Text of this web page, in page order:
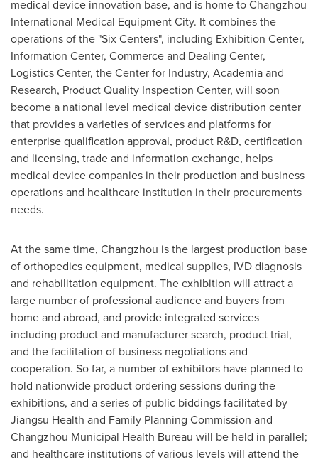
medical device innovation base, and is home to Changzhou
International Medical Equipment City. It combines the
operations of the "Six Centers", including Exhibition Center,
Information Center, Commerce and Dealing Center,
Logistics Center, the Center for Industry, Academia and
Research, Product Quality Inspection Center, will soon
become a national level medical device distribution center
that provides a varieties of services and platforms for
enterprise qualification approval, product R&D, certification
and licensing, trade and information exchange, helps
medical device companies in their production and business
operations and healthcare institution in their procurements
needs.
At the same time, Changzhou is the largest production base
of orthopedics equipment, medical supplies, IVD diagnosis
and rehabilitation equipment. The exhibition will attract a
large number of professional audience and buyers from
home and abroad, and provide integrated services
including product and manufacturer search, product trial,
and the facilitation of business negotiations and
cooperation. So far, a number of exhibitors have planned to
hold nationwide product ordering sessions during the
exhibitions, and a series of public biddings facilitated by
Jiangsu Health and Family Planning Commission and
Changzhou Municipal Health Bureau will be held in parallel;
and healthcare institutions of various levels will attend the